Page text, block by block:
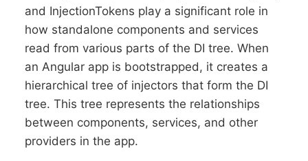
and InjectionTokens play a significant role in
how standalone components and services
read from various parts of the DI tree. When
an Angular app is bootstrapped, it creates a
hierarchical tree of injectors that form the DI
tree. This tree represents the relationships
between components, services, and other
providers in the app.